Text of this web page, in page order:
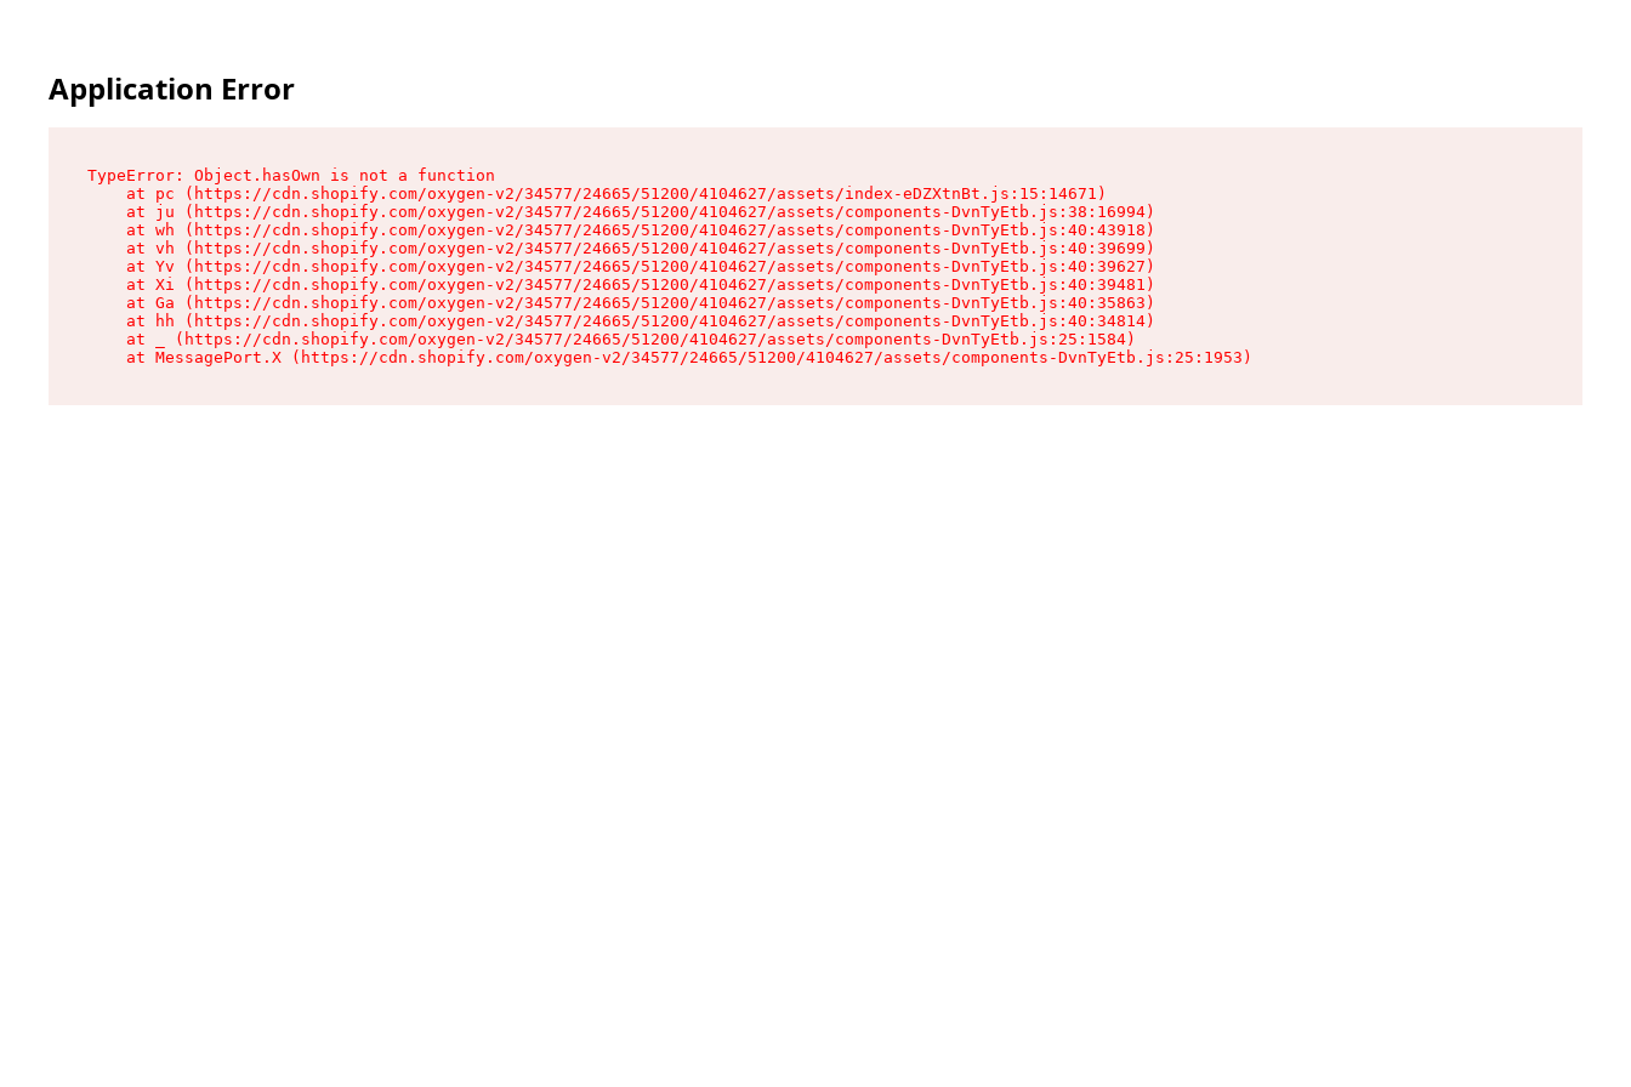
Application Error
TypeError: Object.hasOwn is not a function
    at pc (https://cdn.shopify.com/oxygen-v2/34577/24665/51200/4104627/assets/index-eDZXtnBt.js:15:14671)
    at ju (https://cdn.shopify.com/oxygen-v2/34577/24665/51200/4104627/assets/components-DvnTyEtb.js:38:16994)
    at wh (https://cdn.shopify.com/oxygen-v2/34577/24665/51200/4104627/assets/components-DvnTyEtb.js:40:43918)
    at vh (https://cdn.shopify.com/oxygen-v2/34577/24665/51200/4104627/assets/components-DvnTyEtb.js:40:39699)
    at Yv (https://cdn.shopify.com/oxygen-v2/34577/24665/51200/4104627/assets/components-DvnTyEtb.js:40:39627)
    at Xi (https://cdn.shopify.com/oxygen-v2/34577/24665/51200/4104627/assets/components-DvnTyEtb.js:40:39481)
    at Ga (https://cdn.shopify.com/oxygen-v2/34577/24665/51200/4104627/assets/components-DvnTyEtb.js:40:35863)
    at hh (https://cdn.shopify.com/oxygen-v2/34577/24665/51200/4104627/assets/components-DvnTyEtb.js:40:34814)
    at _ (https://cdn.shopify.com/oxygen-v2/34577/24665/51200/4104627/assets/components-DvnTyEtb.js:25:1584)
    at MessagePort.X (https://cdn.shopify.com/oxygen-v2/34577/24665/51200/4104627/assets/components-DvnTyEtb.js:25:1953)